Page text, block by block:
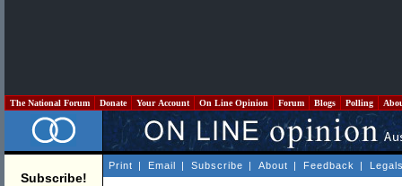
The National Forum Donate Your Account On Line Opinion Forum Blogs Polling
Subscribe!
Print | Email | Subscribe | About | Feedback |